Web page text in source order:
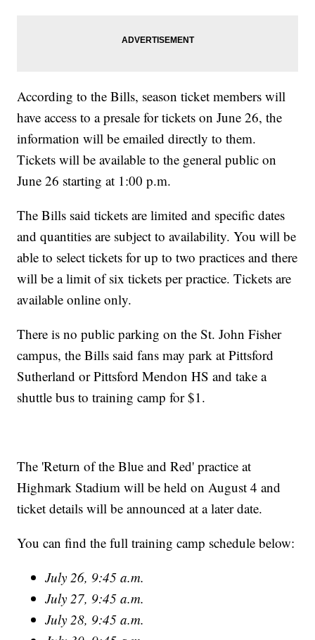
According to the Bills, season ticket members will
have access to a presale for tickets on June 26, the
information will be emailed directly to them.
Tickets will be available to the general public on
June 26 starting at 1:00 p.m.
The Bills said tickets are limited and specific dates
and quantities are subject to availability. You will be
able to select tickets for up to two practices and there
will be a limit of six tickets per practice. Tickets are
available online only.
There is no public parking on the St. John Fisher
campus, the Bills said fans may park at Pittsford
Sutherland or Pittsford Mendon HS and take a
shuttle bus to training camp for $1.
The 'Return of the Blue and Red' practice at
Highmark Stadium will be held on August 4 and
ticket details will be announced at a later date.
You can find the full training camp schedule below:
July 26, 9:45 a.m.
July 27, 9:45 a.m.
July 28, 9:45 a.m.